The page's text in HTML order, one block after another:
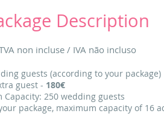
Description
non incluse / IVA não incluso
guests (according to your package)
guest - 180€
Capacity: 250 wedding guests
package, maximum capacity of 16